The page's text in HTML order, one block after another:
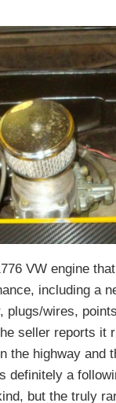
VW engine
including a
plugs/wires,
seller reports it
the highway and
definitely a
but the truly